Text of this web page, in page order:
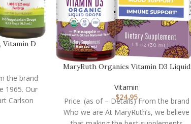
Vitamin D
the brand
1965. Our
Carlson
MaryRuth Organics Vitamin D3 Liquid
Vitamin
$24.95
Price: (as of – Details) From the brand
Who we are At MaryRuth’s, we believe